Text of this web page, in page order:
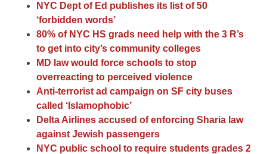
NYC Dept of Ed publishes its list of 50
‘forbidden words’
80% of NYC HS grads need help with the 3 R’s
to get into city’s community colleges
MD law would force schools to stop
overreacting to perceived violence
Anti-terrorist ad campaign on SF city buses
called ‘Islamophobic’
Delta Airlines accused of enforcing Sharia law
against Jewish passengers
NYC public school to require students grades 2